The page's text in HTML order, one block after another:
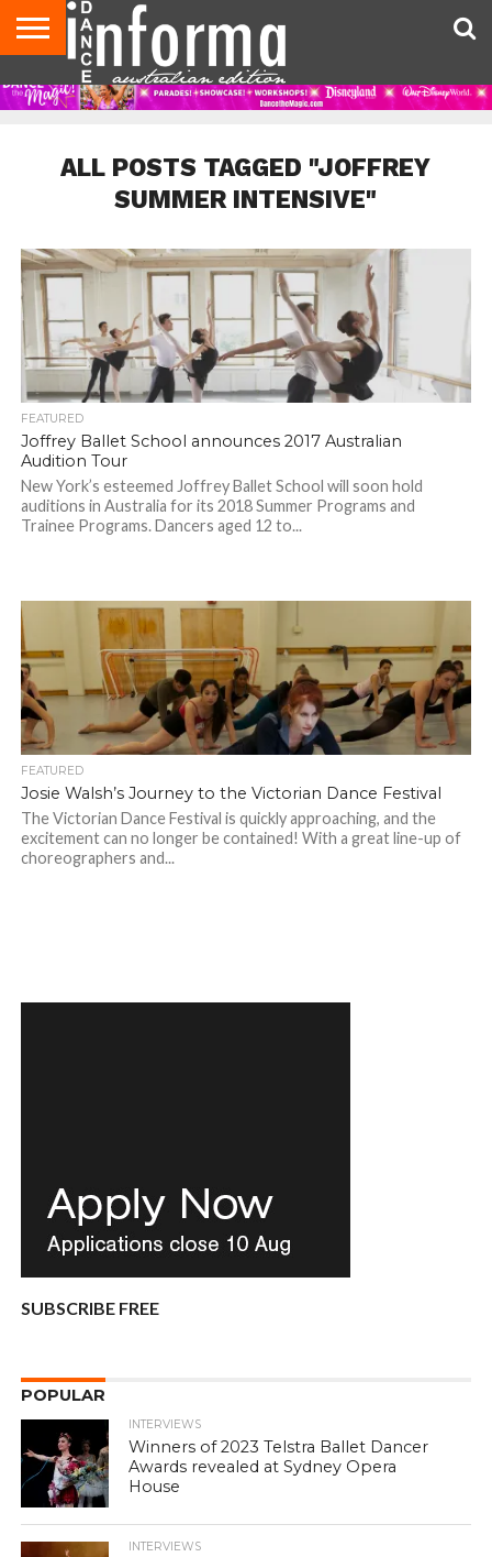
AUDITIONS
EVENTS
GIVEAWAYS!
TIPS &
ADVICE
CONTACT
US
ADVERTISE
DIRECTORIES
USA
MAGAZINE
UK
MAGAZINE
ALL POSTS TAGGED "JOFFREY
SUMMER INTENSIVE"
FEATURED
Joffrey Ballet School announces 2017 Australian
Audition Tour
New York’s esteemed Joffrey Ballet School will soon hold
auditions in Australia for its 2018 Summer Programs and
Trainee Programs. Dancers aged 12 to...
FEATURED
Josie Walsh’s Journey to the Victorian Dance Festival
The Victorian Dance Festival is quickly approaching, and the
excitement can no longer be contained! With a great line-up of
choreographers and...
SUBSCRIBE FREE
POPULAR
INTERVIEWS
Winners of 2023 Telstra Ballet Dancer
Awards revealed at Sydney Opera
House
INTERVIEWS